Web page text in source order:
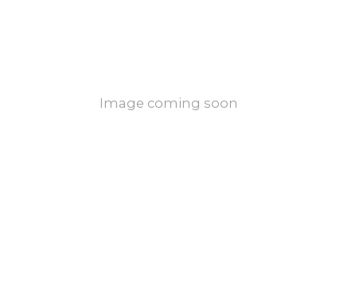
Image coming soon